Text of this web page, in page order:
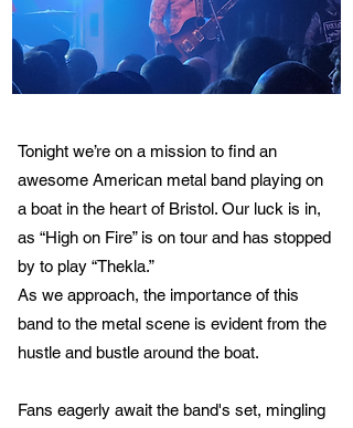
Tonight we’re on a mission to find an
awesome American metal band playing on
a boat in the heart of Bristol. Our luck is in,
as “High on Fire” is on tour and has stopped
by to play “Thekla.”
As we approach, the importance of this
band to the metal scene is evident from the
hustle and bustle around the boat.
Fans eagerly await the band's set, mingling